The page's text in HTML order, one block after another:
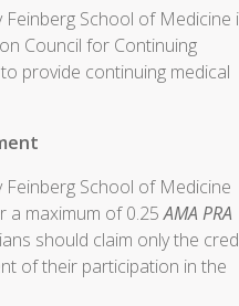
School of Medicine
Council for Continuing
provide continuing medical
School of Medicine
a maximum of 0.25AMA PRA
should claim only the
of their participation in the